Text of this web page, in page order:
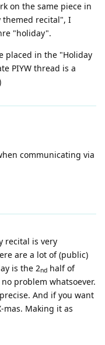
on the same piece in
themed recital", I
"holiday".
placed in the "Holiday
PIYW thread is a
communicating via
recital is very
are a lot of (public)
is the 2nd half of
problem whatsoever.
And if you want
Making it as